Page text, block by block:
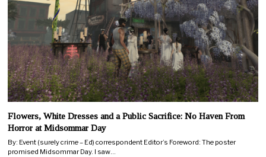
Flowers, White Dresses and a Public Sacrifice: No Haven From
Horror at Midsommar Day
By: Event (surely crime – Ed) correspondent Editor’s Foreword: The poster
promised Midsommar Day. I saw…